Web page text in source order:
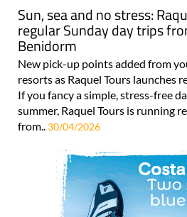
Sun, sea and no stress:
regular Sunday day trips
Benidorm
New pick-up points added from
resorts as Raquel Tours
If you fancy a simple, stress-free
summer, Raquel Tours is running
from.. 30/04/2026